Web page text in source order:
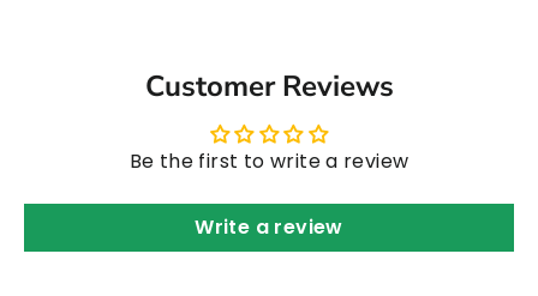
Customer Reviews
Be the first to write a review
Write a review